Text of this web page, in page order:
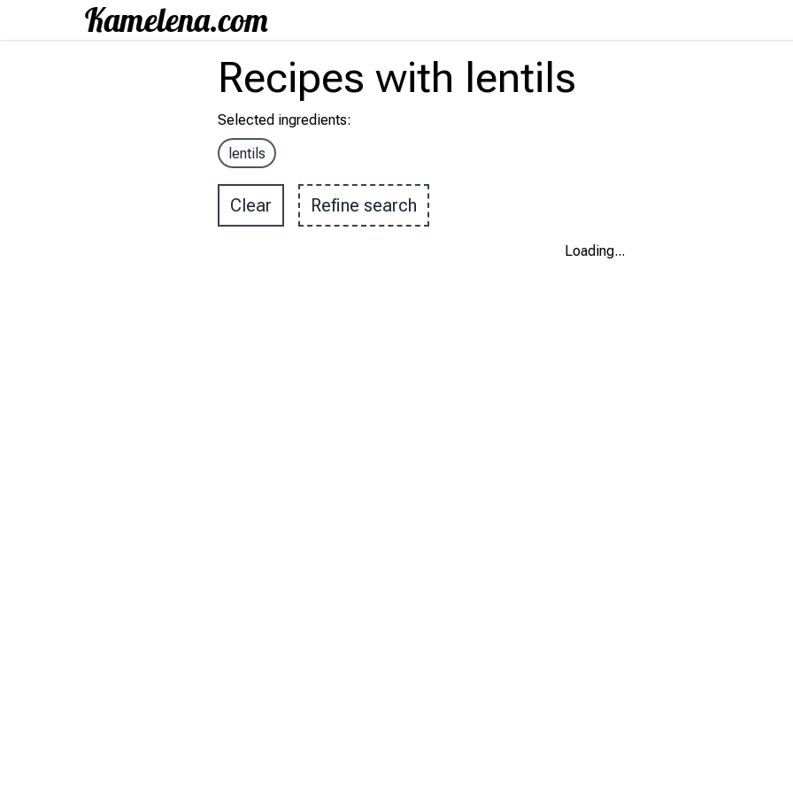
Recipes with lentils
Selected ingredients:
lentils
Clear Refine search
Loading...